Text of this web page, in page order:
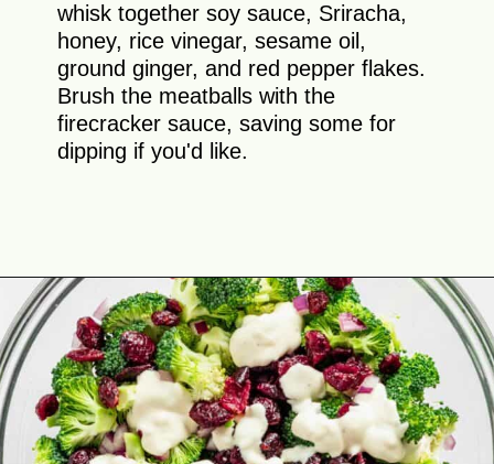
whisk together soy sauce, Sriracha,
honey, rice vinegar, sesame oil,
ground ginger, and red pepper flakes.
Brush the meatballs with the
firecracker sauce, saving some for
dipping if you'd like.
Opening https://theyummybowl.com/firecracker-meatballs?utm_source=discover&utm_medium=organic&utm_campaign=webstories